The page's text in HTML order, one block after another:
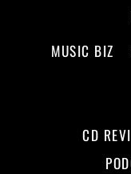
MUSIC BIZ
CD